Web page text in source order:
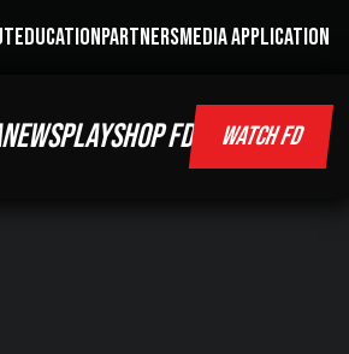
EDUCATIONPARTNERSMEDIA APPLICATION
NEWSPLAYSHOP FD WATCH FD